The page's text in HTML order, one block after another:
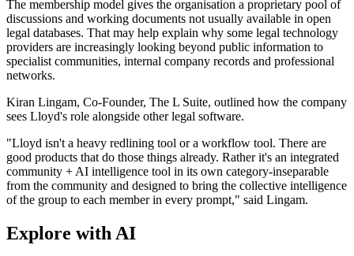
The membership model gives the organisation a proprietary pool of
discussions and working documents not usually available in open
legal databases. That may help explain why some legal technology
providers are increasingly looking beyond public information to
specialist communities, internal company records and professional
networks.
Kiran Lingam, Co-Founder, The L Suite, outlined how the company
sees Lloyd's role alongside other legal software.
"Lloyd isn't a heavy redlining tool or a workflow tool. There are
good products that do those things already. Rather it's an integrated
community + AI intelligence tool in its own category-inseparable
from the community and designed to bring the collective intelligence
of the group to each member in every prompt," said Lingam.
Explore with AI